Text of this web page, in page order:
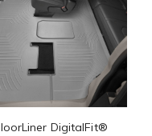
DigitalFit®